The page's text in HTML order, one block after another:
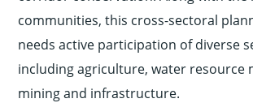
communities, this cross-sectoral
needs active participation of diverse
including agriculture, water resource
mining and infrastructure.